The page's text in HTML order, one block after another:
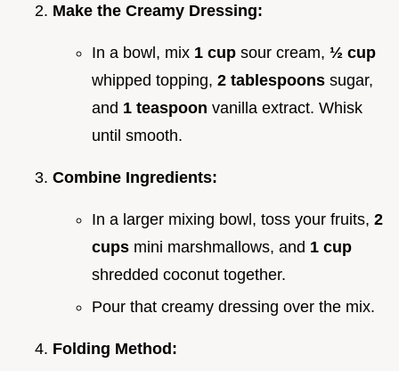
Make the Creamy Dressing:
In a bowl, mix 1 cup sour cream, ½ cup
whipped topping, 2 tablespoons sugar,
and 1 teaspoon vanilla extract. Whisk
until smooth.
Combine Ingredients:
In a larger mixing bowl, toss your fruits, 2
cups mini marshmallows, and 1 cup
shredded coconut together.
Pour that creamy dressing over the mix.
Folding Method: